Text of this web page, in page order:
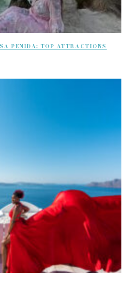
PENIDA: TOP ATTRACTIONS